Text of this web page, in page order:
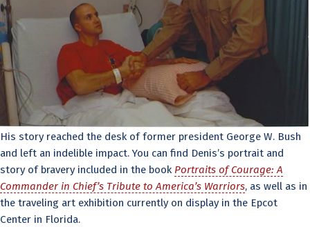
His story reached the desk of former president George W. Bush
and left an indelible impact. You can find Denis’s portrait and
story of bravery included in the book Portraits of Courage: A
Commander in Chief’s Tribute to America’s Warriors, as well as in
the traveling art exhibition currently on display in the Epcot
Center in Florida.